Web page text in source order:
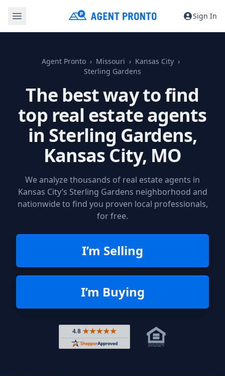
Sign In
Agent Pronto Missouri
Kansas City
Sterling Gardens
The best way to find
top real estate agents
in Sterling Gardens,
Kansas City, MO
We analyze thousands of real estate agents in
Kansas City’s Sterling Gardens neighborhood and
nationwide to find you proven local professionals,
for free.
I’m Selling
I’m Buying
Rated 4.8 out of 5 across 4,344